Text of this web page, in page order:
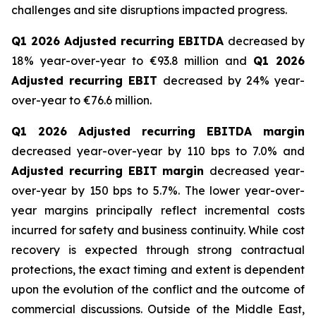
challenges and site disruptions impacted progress.
Q1 2026 Adjusted recurring EBITDA decreased by
18% year-over-year to €93.8 million and Q1 2026
Adjusted recurring EBIT decreased by 24% year-
over-year to €76.6 million.
Q1 2026 Adjusted recurring EBITDA margin
decreased year-over-year by 110 bps to 7.0% and
Adjusted recurring EBIT margin decreased year-
over-year by 150 bps to 5.7%. The lower year-over-
year margins principally reflect incremental costs
incurred for safety and business continuity. While cost
recovery is expected through strong contractual
protections, the exact timing and extent is dependent
upon the evolution of the conflict and the outcome of
commercial discussions. Outside of the Middle East,